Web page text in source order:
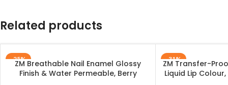
Related products
-25%
ADD TO CART
ZM Breathable Nail Enamel Glossy
Finish & Water Permeable, Berry
-31%
ADD TO CART
ZM Transfer-
Liquid Lip